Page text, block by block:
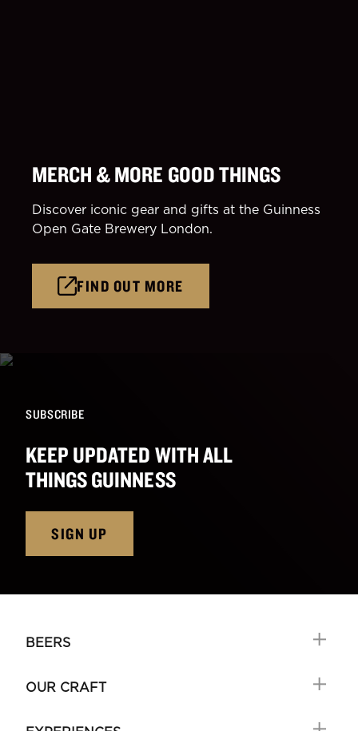
MERCH & MORE GOOD THINGS
Discover iconic gear and gifts at the Guinness
Open Gate Brewery London.
FIND OUT MORE
SUBSCRIBE
KEEP UPDATED WITH ALL
THINGS GUINNESS
SIGN UP
BEERS
OUR CRAFT